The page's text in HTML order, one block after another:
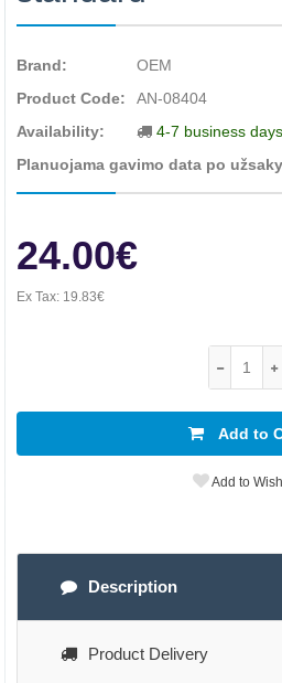
Brand:
OEM
Product Code:
AN-08404
Availability:
4-7 business days
Planuojama gavimo data po
24.00€
Ex Tax: 19.83€
Add to
Add to
Description
Product Delivery